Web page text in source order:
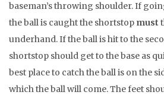
baseman’s throwing shoulder. If
the ball is caught the shortstop must
underhand. If the ball is hit to the
shortstop should get to the base as
best place to catch the ball is on the
which the ball will come. The feet